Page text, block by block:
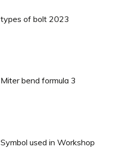
types of bolt 2023
Miter bend formula 3
Symbol used in Workshop